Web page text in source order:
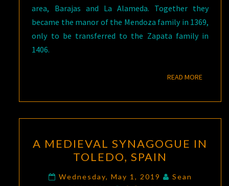
area, Barajas and La Alameda. Together they
became the manor of the Mendoza family in 1369,
only to be transferred to the Zapata family in
1406.
READ MOREREAD
MEDIEVAL
SYNAGOGUE
IN
A MEDIEVAL SYNAGOGUE IN
TOLEDO, SPAIN
Wednesday, May 1, 2019
Sean